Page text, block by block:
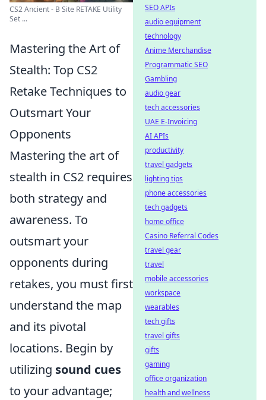
CS2 Ancient - B Site RETAKE Utility
Set ...
Mastering the Art of
Stealth: Top CS2
Retake Techniques to
Outsmart Your
Opponents
Mastering the art of
stealth in CS2 requires
both strategy and
awareness. To
outsmart your
opponents during
retakes, you must first
understand the map
and its pivotal
locations. Begin by
utilizing sound cues
to your advantage;
SEO APIs
audio equipment
technology
Anime Merchandise
Programmatic SEO
Gambling
audio gear
tech accessories
UAE E-Invoicing
AI APIs
productivity
travel gadgets
lighting tips
phone accessories
tech gadgets
home office
Casino Referral Codes
travel gear
travel
mobile accessories
workspace
wearables
tech gifts
travel gifts
gifts
gaming
office organization
health and wellness